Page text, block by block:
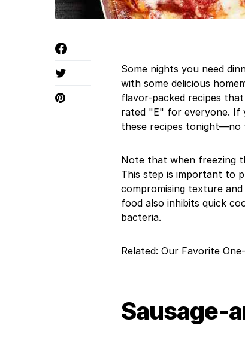
Some nights you need
with some delicious
flavor-packed recipes
rated "E" for everyone. If
these recipes tonight—no
Note that when freezing
This step is important to
compromising texture
food also inhibits quick
bacteria.
Related: Our Favorite
Sausage-